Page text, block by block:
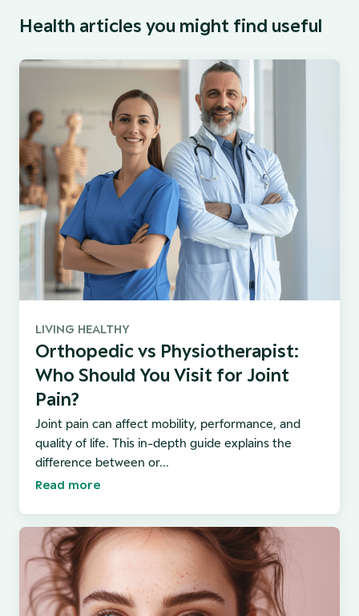
Health articles you might find useful
LIVING HEALTHY
Orthopedic vs Physiotherapist:
Who Should You Visit for Joint
Pain?
Joint pain can affect mobility, performance, and
quality of life. This in-depth guide explains the
difference between or...
Read more